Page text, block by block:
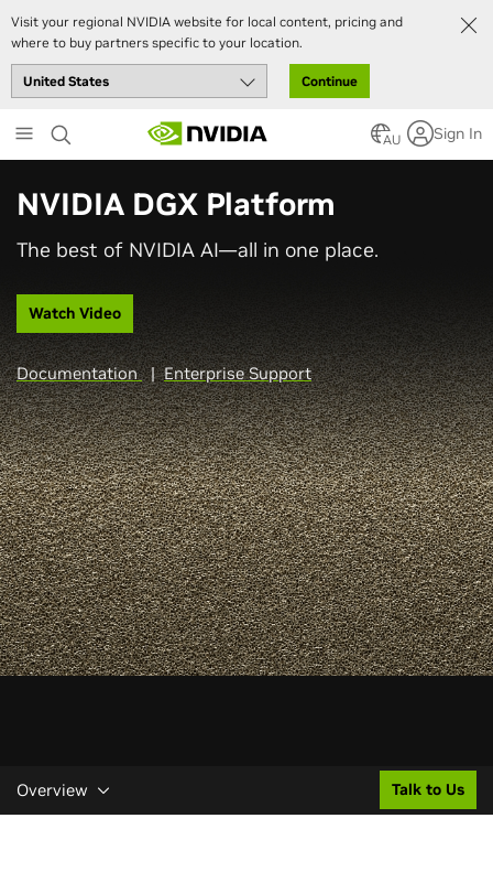
Visit your regional NVIDIA website for local content, pricing and
where to buy partners specific to your location.
Continue
to
main
AU Sign In
NVIDIA DGX Platform
The best of NVIDIA AI—all in one place.
Watch Video
Documentation|Enterprise Support
Overview Talk to Us